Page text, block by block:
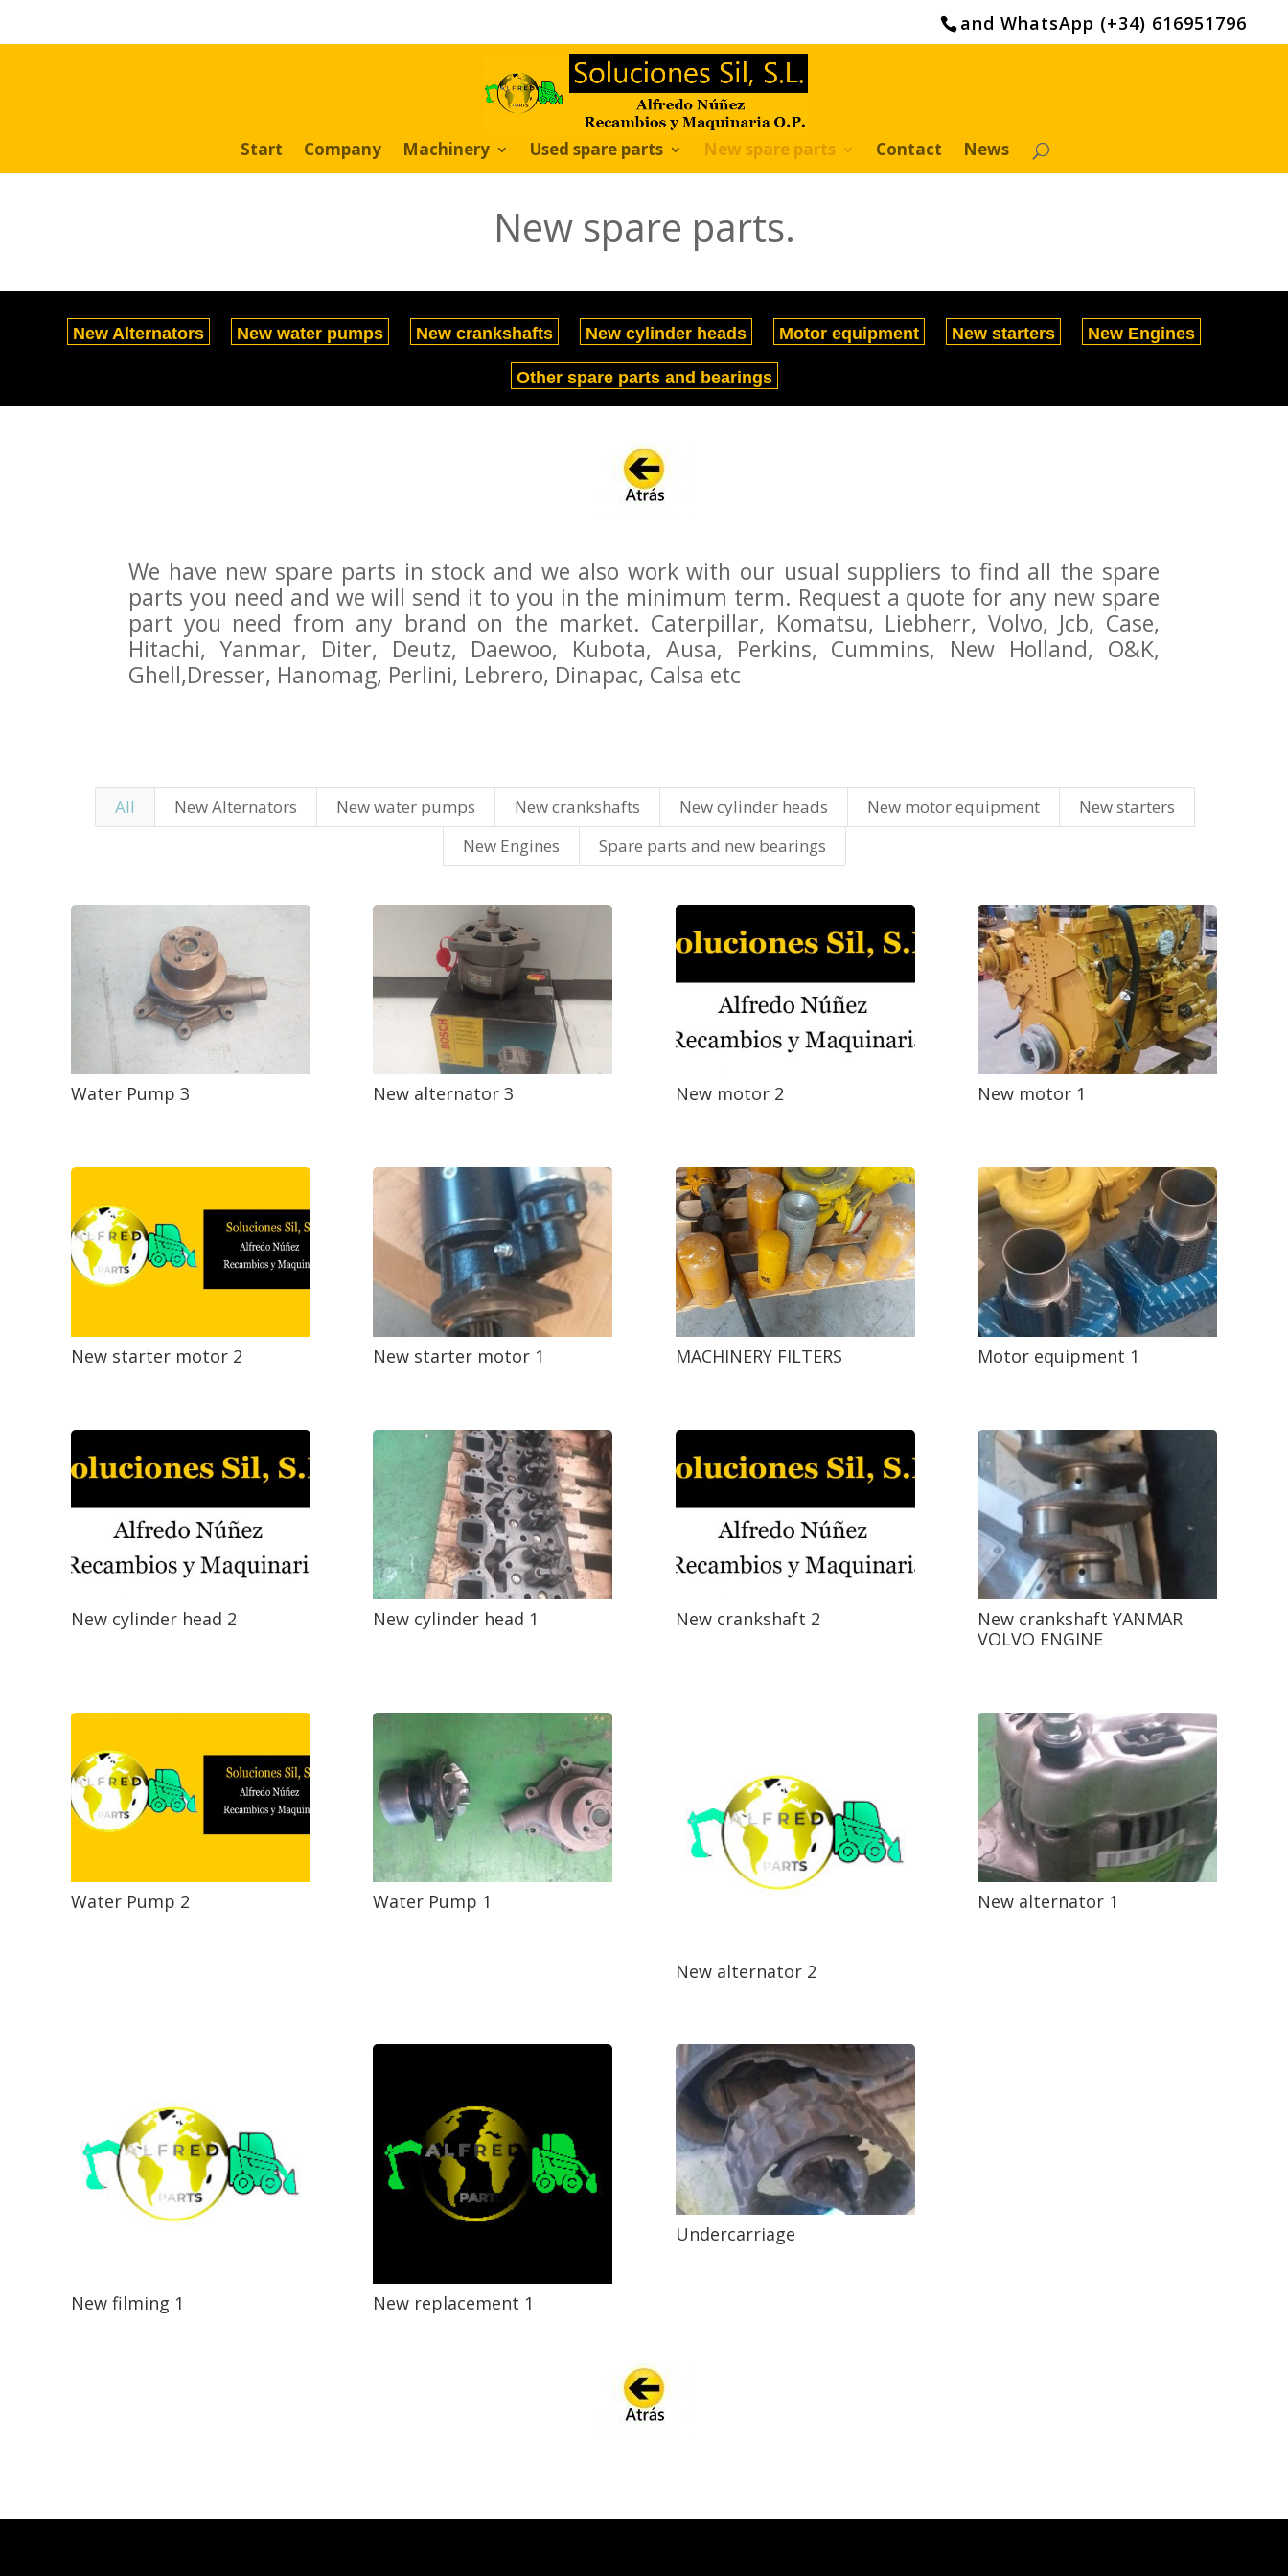
and WhatsApp (+34) 616951796
Start Company Machinery Used spare parts New spare parts Contact News
New spare parts.
New Alternators New water pumps New crankshafts New cylinder heads Motor equipment New starters New Engines
Other spare parts and bearings
We have new spare parts in stock and we also work with our usual suppliers to find all the spare
parts you need and we will send it to you in the minimum term. Request a quote for any new spare
part you need from any brand on the market. Caterpillar, Komatsu, Liebherr, Volvo, Jcb, Case,
Hitachi, Yanmar, Diter, Deutz, Daewoo, Kubota, Ausa, Perkins, Cummins, New Holland, O&K,
Ghell,Dresser, Hanomag, Perlini, Lebrero, Dinapac, Calsa etc
All New Alternators New water pumps New crankshafts New cylinder heads New motor equipment
New starters
New Engines
Spare parts and new bearings
Water Pump 3 New alternator 3 New motor 2 New motor 1
New starter motor 2 New starter motor 1 MACHINERY FILTERS Motor equipment 1
New cylinder head 2 New cylinder head 1 New crankshaft 2
New crankshaft YANMAR
VOLVO ENGINE
Water Pump 2 Water Pump 1
New alternator 2
New alternator 1
New filming 1 New replacement 1
Undercarriage